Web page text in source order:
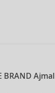
BRAND Ajmal